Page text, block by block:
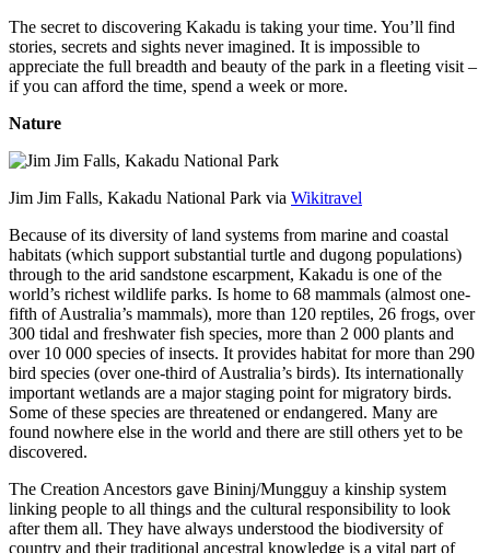
The secret to discovering Kakadu is taking your time. You’ll find
stories, secrets and sights never imagined. It is impossible to
appreciate the full breadth and beauty of the park in a fleeting visit –
if you can afford the time, spend a week or more.
Nature
Jim Jim Falls, Kakadu National Park via Wikitravel
Because of its diversity of land systems from marine and coastal
habitats (which support substantial turtle and dugong populations)
through to the arid sandstone escarpment, Kakadu is one of the
world’s richest wildlife parks. Is home to 68 mammals (almost one-
fifth of Australia’s mammals), more than 120 reptiles, 26 frogs, over
300 tidal and freshwater fish species, more than 2 000 plants and
over 10 000 species of insects. It provides habitat for more than 290
bird species (over one-third of Australia’s birds). Its internationally
important wetlands are a major staging point for migratory birds.
Some of these species are threatened or endangered. Many are
found nowhere else in the world and there are still others yet to be
discovered.
The Creation Ancestors gave Bininj/Mungguy a kinship system
linking people to all things and the cultural responsibility to look
after them all. They have always understood the biodiversity of
country and their traditional ancestral knowledge is a vital part of